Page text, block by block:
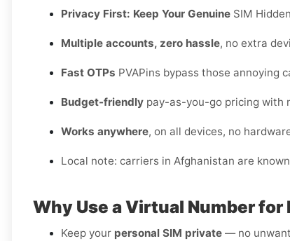
Privacy First: Keep Your Genuine SIM
Multiple accounts, zero hassle, no extra
Fast OTPs PVAPins bypass those annoying
Budget-friendly pay-as-you-go pricing with
Works anywhere, on all devices, no
Local note: carriers in Afghanistan are
Why Use a Virtual Number
Keep your personal SIM private — no